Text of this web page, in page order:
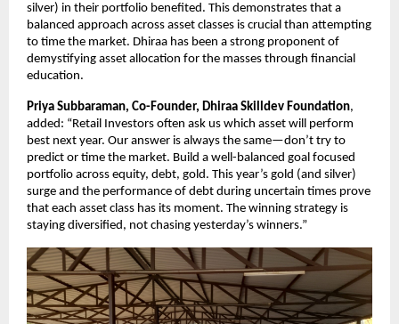
silver) in their portfolio benefited. This demonstrates that a
balanced approach across asset classes is crucial than attempting
to time the market. Dhiraa has been a strong proponent of
demystifying asset allocation for the masses through financial
education.
Priya Subbaraman, Co-Founder, Dhiraa Skilldev Foundation,
added: “Retail Investors often ask us which asset will perform
best next year. Our answer is always the same—don’t try to
predict or time the market. Build a well-balanced goal focused
portfolio across equity, debt, gold. This year’s gold (and silver)
surge and the performance of debt during uncertain times prove
that each asset class has its moment. The winning strategy is
staying diversified, not chasing yesterday’s winners.”